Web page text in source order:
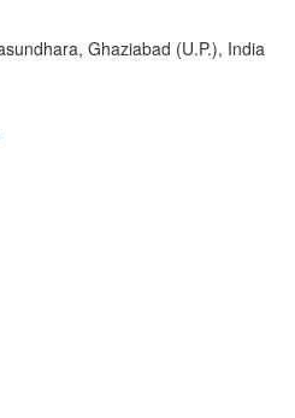
Ghaziabad (U.P.), India